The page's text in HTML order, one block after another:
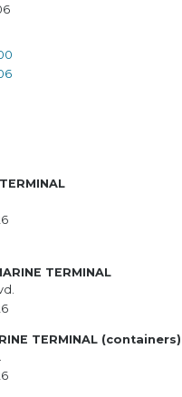
TERMINAL
TERMINAL (containers)